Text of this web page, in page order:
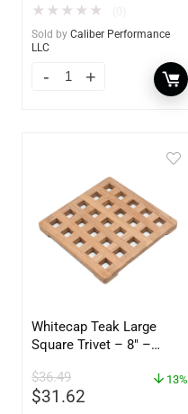
★ ★ ★ ★ ★
Sold by Caliber Performance
LLC
Whitecap Teak Large
Square Trivet – 8″ –
$36.49
$31.62
13%